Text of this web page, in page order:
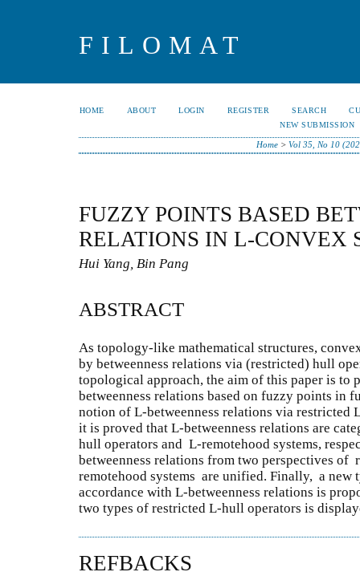
FILOMAT
HOME ABOUT LOGIN REGISTER SEARCH
NEW SUBMISSION
Home> Vol 35, No 10
FUZZY POINTS BASED
RELATIONS IN L-CONVEX
Hui Yang, Bin Pang
ABSTRACT
As topology-like mathematical structures,
by betweenness relations via (restricted) hull
topological approach, the aim of this paper is to
betweenness relations based on fuzzy points in
notion of L-betweenness relations via restricted
it is proved that L-betweenness relations are
hull operators and L-remotehood systems,
betweenness relations from two perspectives
remotehood systems are unified. Finally, a
accordance with L-betweenness relations is
two types of restricted L-hull operators is
REFBACKS